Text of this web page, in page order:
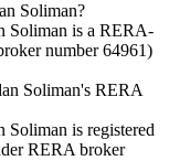
Soliman?
Soliman is a RERA-
number 64961)
Soliman's RERA
Soliman is registered
RERA broker